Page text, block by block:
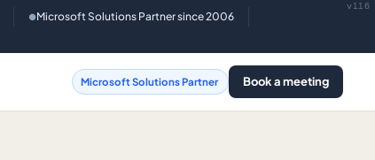
●Microsoft Solutions Partner since 2006
v116
Microsoft Solutions Partner Book a meeting